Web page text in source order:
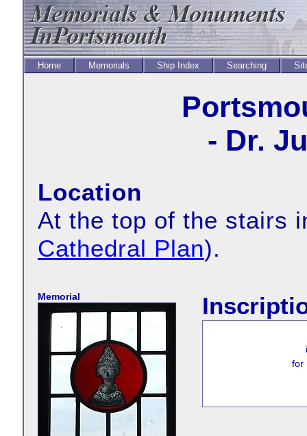
Home Memorials Ship Index Searching
- Dr.
Location
At the top of the stairs
Cathedral Plan).
Memorial
for